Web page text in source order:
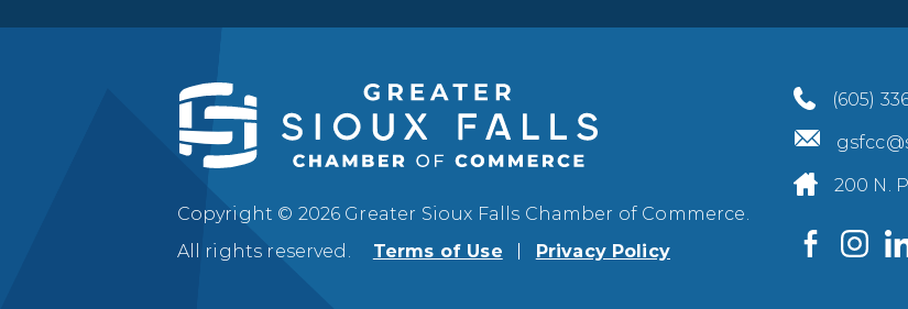
Copyright © 2026 Greater Sioux Falls Chamber of Commerce.
All rights reserved.
Terms of Use Privacy Policy
(605)
200 N.